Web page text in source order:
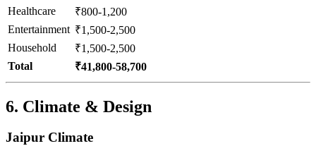
Healthcare
₹800-1,200
Entertainment ₹1,500-2,500
Household
₹1,500-2,500
Total
₹41,800-58,700
6. Climate & Design
Jaipur Climate